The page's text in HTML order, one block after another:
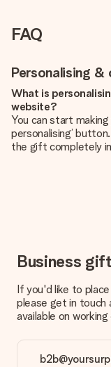
FAQ
Personalising &
What is
website?
You can start
personalising’
the gift completely
Is personalisation
The price shown on
How do I know if
We want to make
you're unsure
our customer
the gift you are
What formats can
Business
If you'd like to
please get in touch
available on